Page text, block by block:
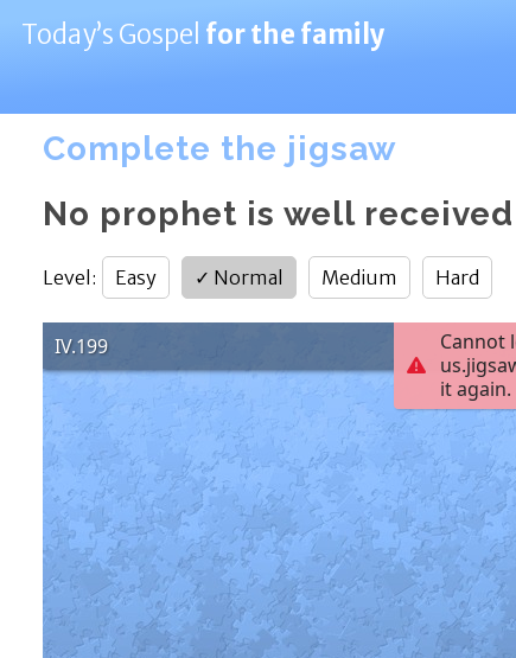
Today’s Gospel for the family
Complete the jigsaw
No prophet is well
Level : Easy ✓ Normal Medium Hard